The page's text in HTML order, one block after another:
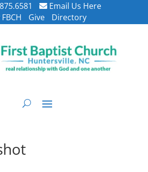
Email Us Here
Give Directory